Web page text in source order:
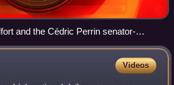
and the Cédric Perrin senator-
a ceremony in 2014
Videos